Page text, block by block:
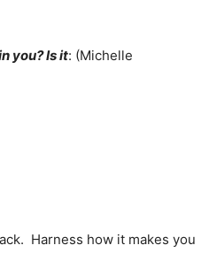
you? Is it: (Michelle
Harness how it makes you